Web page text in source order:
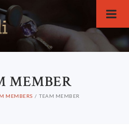
MEMBER
MEMBERS TEAM MEMBER